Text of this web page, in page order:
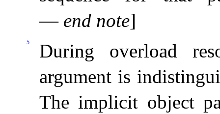
— end note]
5
During overload
argument is
The implicit object